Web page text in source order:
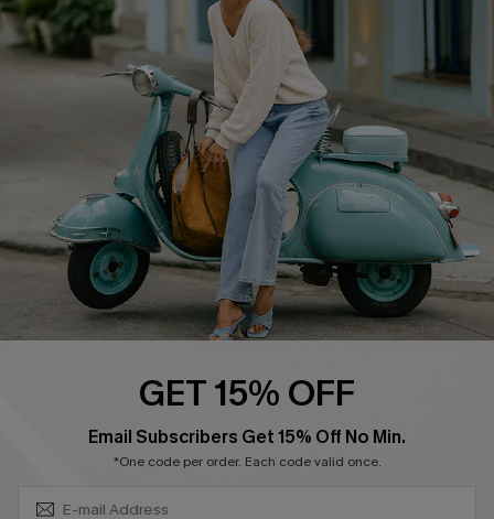
Cupshe E-Gift Card
Swim Fit Solution
Ambassador Program
DOWNLOAD CUPSHE APP
GET 15% OFF
Email Subscribers Get 15% Off No Min.
*One code per order. Each code valid once.